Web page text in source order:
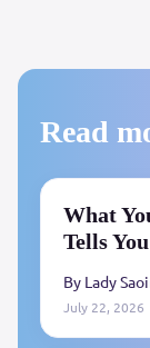
Read
What
Tells You
By Lady
July 22, 2026